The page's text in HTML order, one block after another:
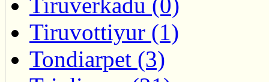
Tiruvottiyur (1)
Tondiarpet (3)